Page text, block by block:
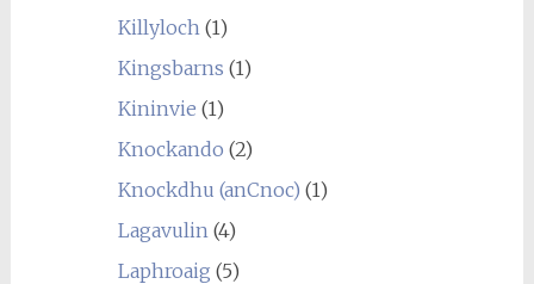
Killyloch(1)
Kingsbarns (1)
Kininvie (1)
Knockando (2)
Knockdhu (anCnoc) (1)
Lagavulin(4)
Laphroaig (5)